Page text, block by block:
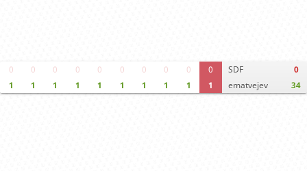
0
1
0
1
0
1
0
1
0
1
0
1
0
1
0
1
0
1
0
1
SDF
ematvejev
0
34